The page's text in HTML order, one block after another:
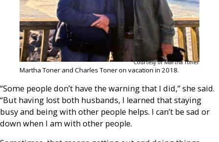
Courtesy of Martha Toner
Martha Toner and Charles Toner on vacation in 2018.
“Some people don’t have the warning that I did,” she said.
“But having lost both husbands, I learned that staying
busy and being with other people helps. I can’t be sad or
down when I am with other people.